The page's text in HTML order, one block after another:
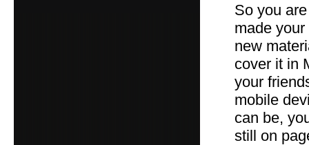
So you
made
new
cover it in
your
mobile
can be,
still on